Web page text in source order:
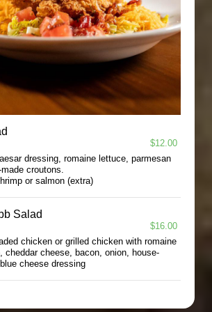
$12.00
dressing, romaine lettuce, parmesan
croutons.
or salmon (extra)
Salad
$16.00
chicken or grilled chicken with romaine
cheddar cheese, bacon, onion, house-
cheese dressing